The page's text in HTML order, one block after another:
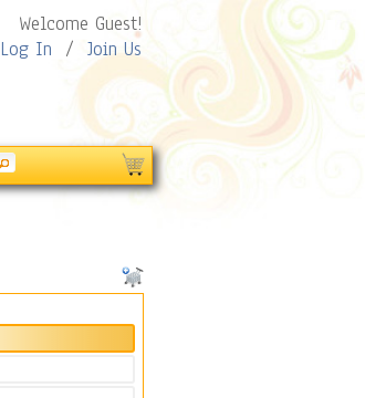
Welcome Guest!
Log In / Join Us